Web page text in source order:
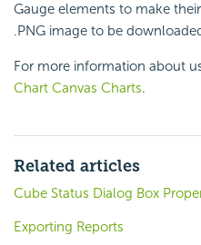
Gauge elements to make
.PNG image to be
For more information about
Chart Canvas Charts.
Related articles
Cube Status Dialog Box
Exporting Reports